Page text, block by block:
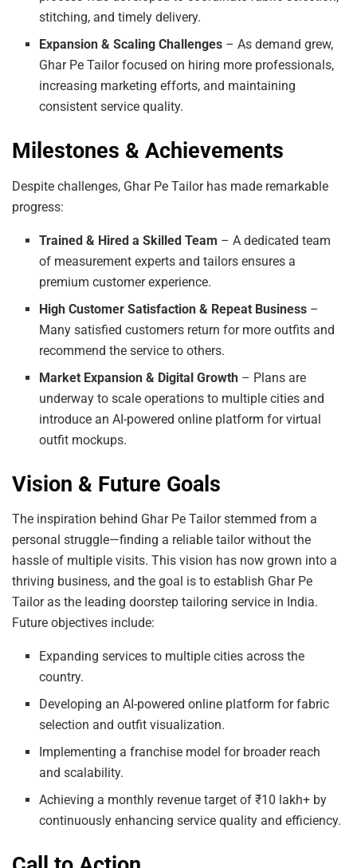
stitching, and timely delivery.
Expansion & Scaling Challenges – As demand grew,
Ghar Pe Tailor focused on hiring more professionals,
increasing marketing efforts, and maintaining
consistent service quality.
Milestones & Achievements
Despite challenges, Ghar Pe Tailor has made remarkable
progress:
Trained & Hired a Skilled Team – A dedicated team
of measurement experts and tailors ensures a
premium customer experience.
High Customer Satisfaction & Repeat Business –
Many satisfied customers return for more outfits and
recommend the service to others.
Market Expansion & Digital Growth – Plans are
underway to scale operations to multiple cities and
introduce an AI-powered online platform for virtual
outfit mockups.
Vision & Future Goals
The inspiration behind Ghar Pe Tailor stemmed from a
personal struggle—finding a reliable tailor without the
hassle of multiple visits. This vision has now grown into a
thriving business, and the goal is to establish Ghar Pe
Tailor as the leading doorstep tailoring service in India.
Future objectives include:
Expanding services to multiple cities across the
country.
Developing an AI-powered online platform for fabric
selection and outfit visualization.
Implementing a franchise model for broader reach
and scalability.
Achieving a monthly revenue target of ₹10 lakh+ by
continuously enhancing service quality and efficiency.